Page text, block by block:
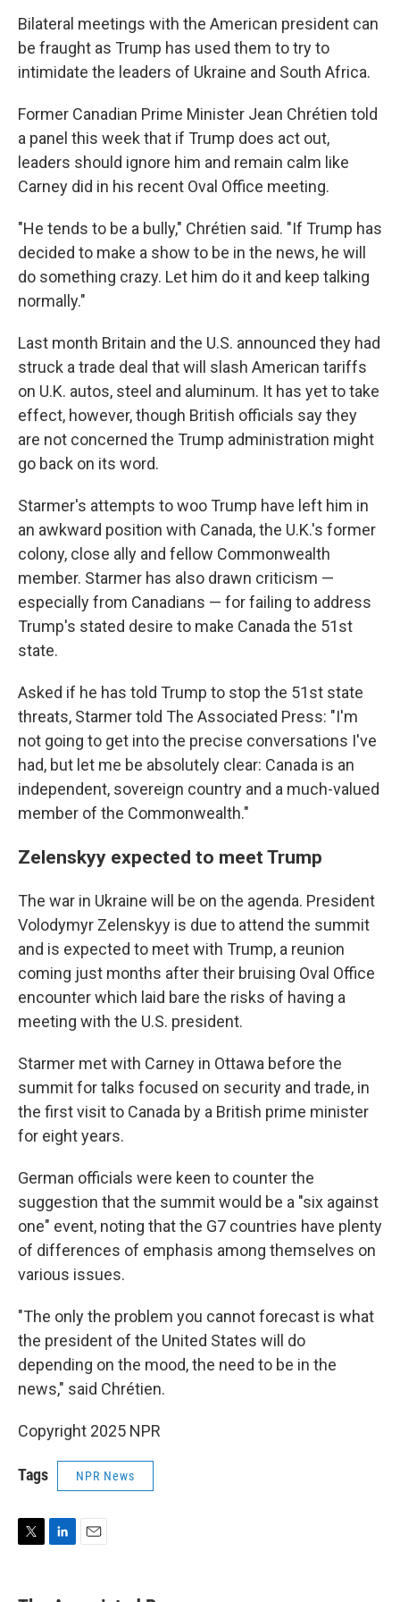
Bilateral meetings with the American president can
be fraught as Trump has used them to try to
intimidate the leaders of Ukraine and South Africa.
Former Canadian Prime Minister Jean Chrétien told
a panel this week that if Trump does act out,
leaders should ignore him and remain calm like
Carney did in his recent Oval Office meeting.
"He tends to be a bully," Chrétien said. "If Trump has
decided to make a show to be in the news, he will
do something crazy. Let him do it and keep talking
normally."
Last month Britain and the U.S. announced they had
struck a trade deal that will slash American tariffs
on U.K. autos, steel and aluminum. It has yet to take
effect, however, though British officials say they
are not concerned the Trump administration might
go back on its word.
Starmer's attempts to woo Trump have left him in
an awkward position with Canada, the U.K.'s former
colony, close ally and fellow Commonwealth
member. Starmer has also drawn criticism —
especially from Canadians — for failing to address
Trump's stated desire to make Canada the 51st
state.
Asked if he has told Trump to stop the 51st state
threats, Starmer told The Associated Press: "I'm
not going to get into the precise conversations I've
had, but let me be absolutely clear: Canada is an
independent, sovereign country and a much-valued
member of the Commonwealth."
Zelenskyy expected to meet Trump
The war in Ukraine will be on the agenda. President
Volodymyr Zelenskyy is due to attend the summit
and is expected to meet with Trump, a reunion
coming just months after their bruising Oval Office
encounter which laid bare the risks of having a
meeting with the U.S. president.
Starmer met with Carney in Ottawa before the
summit for talks focused on security and trade, in
the first visit to Canada by a British prime minister
for eight years.
German officials were keen to counter the
suggestion that the summit would be a "six against
one" event, noting that the G7 countries have plenty
of differences of emphasis among themselves on
various issues.
"The only the problem you cannot forecast is what
the president of the United States will do
depending on the mood, the need to be in the
news," said Chrétien.
Copyright 2025 NPR
Tags NPR News